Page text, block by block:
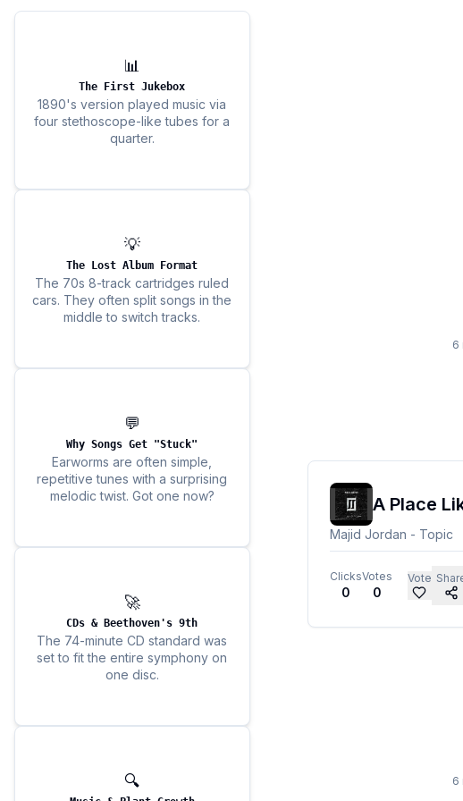
📊
The First Jukebox
1890's version played music via
four stethoscope-like tubes for a
quarter.
💡
The Lost Album Format
The 70s 8-track cartridges ruled
cars. They often split songs in the
middle to switch tracks.
💬
Why Songs Get "Stuck"
Earworms are often simple,
repetitive tunes with a surprising
melodic twist. Got one now?
🚀
CDs & Beethoven's 9th
The 74-minute CD standard was
set to fit the entire symphony on
one disc.
🔍
6
A Place
Majid Jordan - Topic
Clicks
0
Votes
0
Vote
6